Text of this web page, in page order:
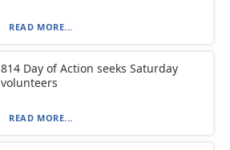
READ MORE...
814 Day of Action seeks Saturday
volunteers
READ MORE...